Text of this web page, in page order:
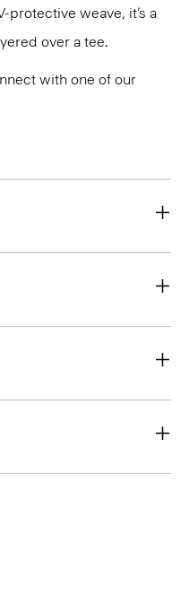
weave, it’s a
over a tee.
with one of our